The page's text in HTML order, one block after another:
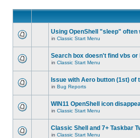
Using OpenShell "sleep"
in Classic Start Menu
Search box doesn't find vbs or
in Classic Start Menu
Issue with Aero button (1st) of
in Bug Reports
WIN11 OpenShell icon
in Classic Start Menu
Classic Shell and 7+ Taskbar
in Classic Start Menu